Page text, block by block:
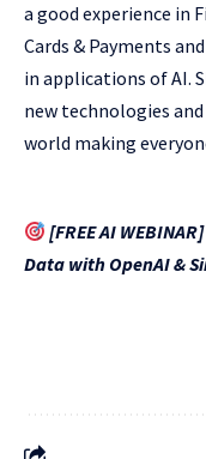
a good experience in
Cards & Payments
in applications of AI.
new technologies
world making
[FREE AI
Data with OpenAI &